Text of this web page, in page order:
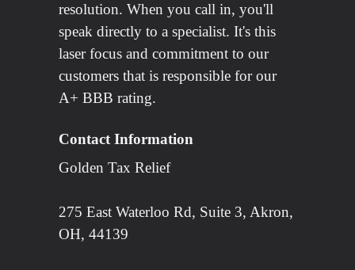
resolution. When you call in, you'll
speak directly to a specialist. It's this
laser focus and commitment to our
customers that is responsible for our
A+ BBB rating.
Contact Information
Golden Tax Relief
275 East Waterloo Rd, Suite 3, Akron,
OH, 44139